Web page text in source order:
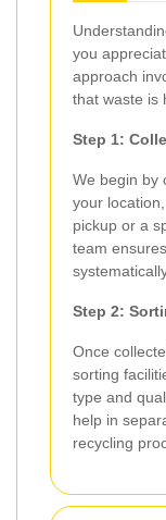
you
approach
that waste is
Step 1:
We begin by
your
pickup or a
team
Step 2:
Once
sorting
type and
help in
recycling